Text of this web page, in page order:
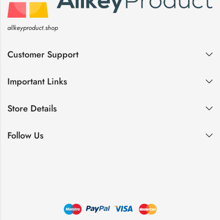
allkeyproduct.shop
Customer Support
Important Links
Store Details
Follow Us